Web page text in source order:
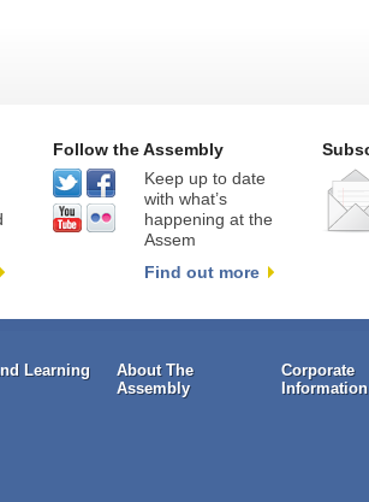
Follow the Assembly
Keep up to date
with what’s
happening at the
Assem
Find out more
Learning
About The
Assembly
Corporate
Information